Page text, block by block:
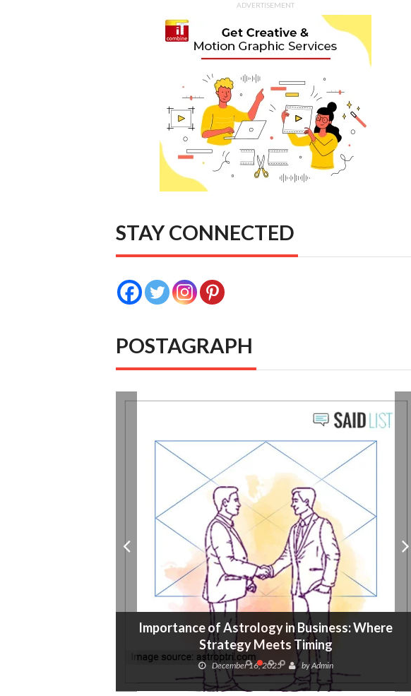
ADVERTISEMENT
STAY CONNECTED
POSTAGRAPH
Importance of Astrology in Business: Where
Strategy Meets Timing
December 16, 2025 byAdmin